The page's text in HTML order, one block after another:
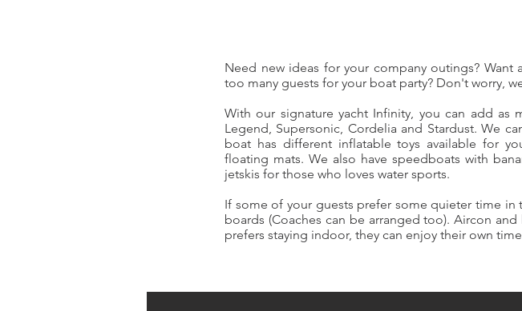
Need new ideas for your company outings?
too many guests for your boat party? Don't worry,
With our signature yacht Infinity, you can add as
Legend, Supersonic, Cordelia and Stardust. We
boat has different inflatable toys available for
floating mats. We also have speedboats with
jetskis for those who loves water sports.
If some of your guests prefer some quieter time in
boards (Coaches can be arranged too). Aircon
prefers staying indoor, they can enjoy their own